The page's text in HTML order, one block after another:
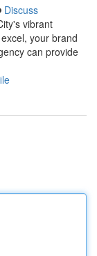
Discuss
vibrant
your brand
can provide